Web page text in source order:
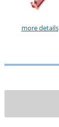
more details